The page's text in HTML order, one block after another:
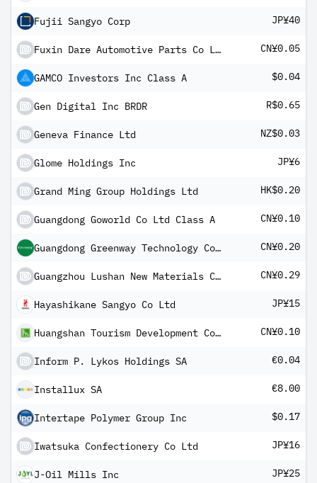
Fujii Sangyo Corp JP¥40
Fuxin Dare Automotive Parts Co Ltd A CN¥0.05
GAMCO Investors Inc Class A $0.04
Gen Digital Inc BRDR R$0.65
Geneva Finance Ltd NZ$0.03
Glome Holdings Inc JP¥6
Grand Ming Group Holdings Ltd HK$0.20
Guangdong Goworld Co Ltd Class A CN¥0.10
Guangdong Greenway Technology Co Ltd Class A CN¥0.20
Guangzhou Lushan New Materials Co Ltd Class A CN¥0.29
Hayashikane Sangyo Co Ltd JP¥15
Huangshan Tourism Development Co Ltd Class A CN¥0.10
Inform P. Lykos Holdings SA €0.04
Installux SA €8.00
Intertape Polymer Group Inc $0.17
Iwatsuka Confectionery Co Ltd JP¥16
J-Oil Mills Inc JP¥25